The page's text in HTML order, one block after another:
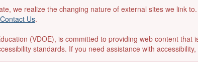
we realize the changing nature of external sites we link
Contact Us.
(VDOE), is committed to providing web content that
standards. If you need assistance with